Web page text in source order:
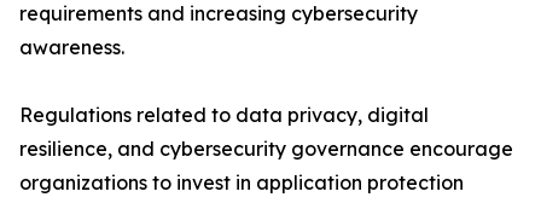
requirements and increasing cybersecurity
awareness.
Regulations related to data privacy, digital
resilience, and cybersecurity governance encourage
organizations to invest in application protection